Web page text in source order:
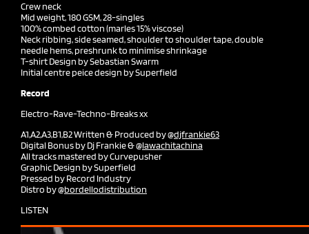
Crew neck
Mid weight, 180 GSM, 28-singles
100% combed cotton (marles 15% viscose)
Neck ribbing, side seamed, shoulder to shoulder tape, double
needle hems, preshrunk to minimise shrinkage
T-shirt Design by Sebastian Swarm
Initial centre peice design by Superfield
Record
Electro-Rave-Techno-Breaks xx
A1,A2,A3,B1,B2 Written & Produced by @djfrankie63
Digital Bonus by Dj Frankie & @lawachitachina
All tracks mastered by Curvepusher
Graphic Design by Superfield
Pressed by Record Industry
Distro by @bordellodistribution
LISTEN